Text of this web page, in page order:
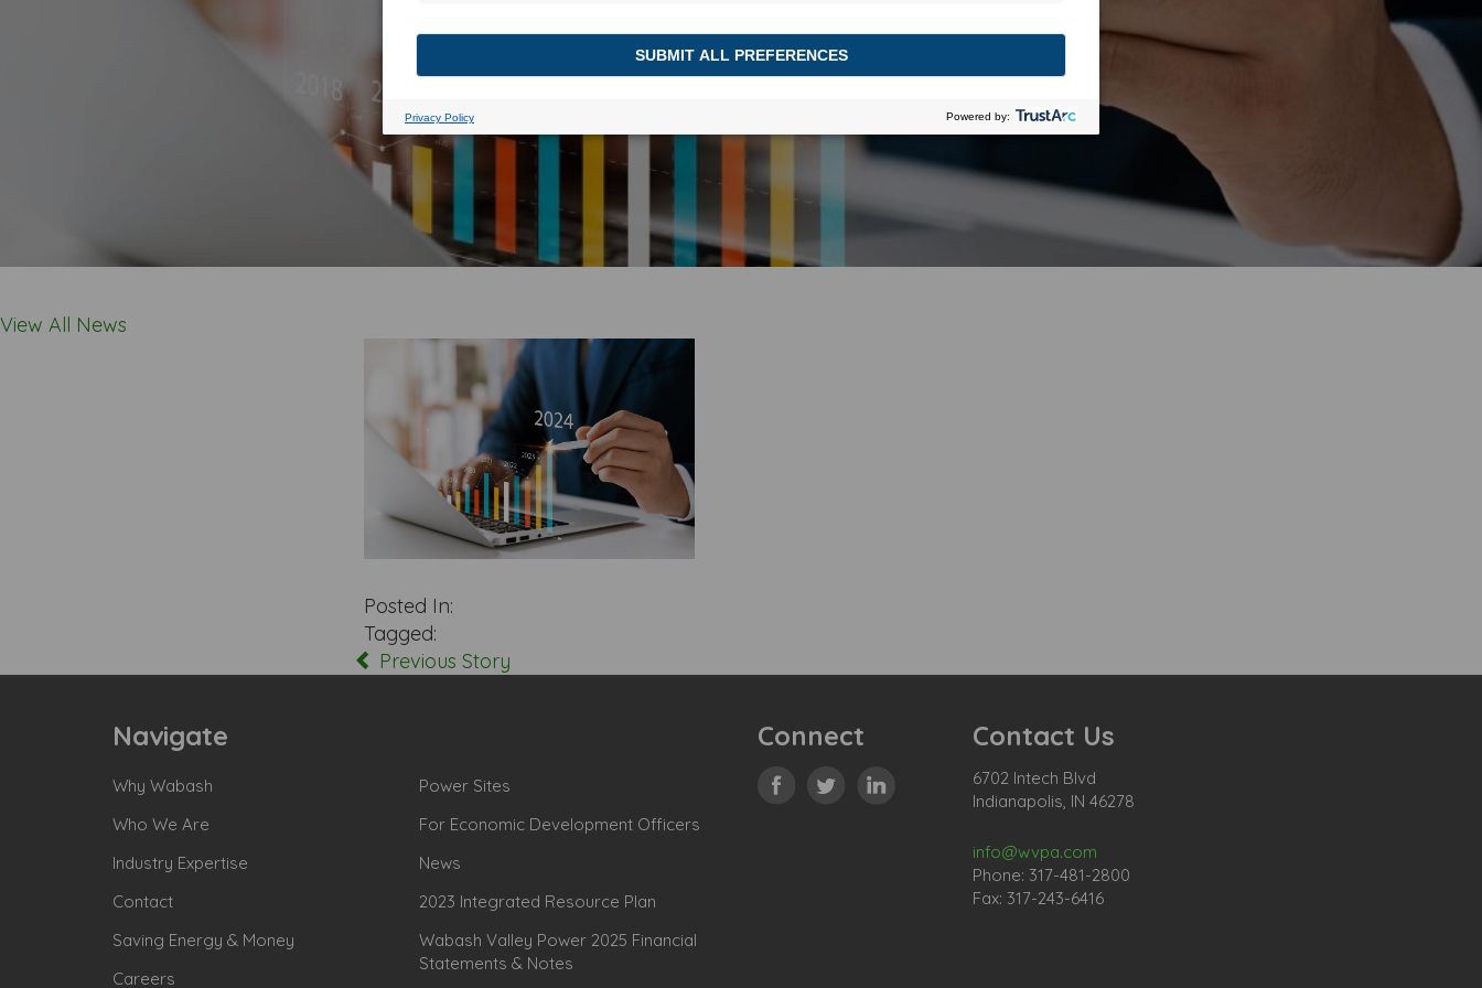
View All News
Posted In:
Tagged:
Previous Story
Navigate
Why Wabash
Who We Are
Industry Expertise
Contact
Saving Energy & Money
Careers
Power Sites
For Economic Development Officers
News
2023 Integrated Resource Plan
Wabash Valley Power 2025 Financial
Statements & Notes
Connect Contact Us
6702 Intech Blvd
Indianapolis, IN 46278
info@wvpa.com
Phone: 317-481-2800
Fax: 317-243-6416